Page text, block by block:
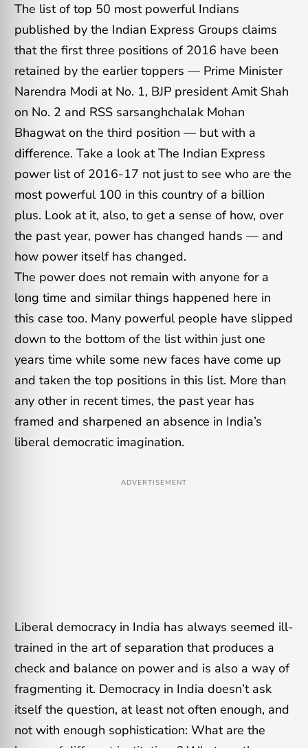
The list of top 50 most powerful Indians
published by the Indian Express Groups claims
that the first three positions of 2016 have been
retained by the earlier toppers — Prime Minister
Narendra Modi at No. 1, BJP president Amit Shah
on No. 2 and RSS sarsanghchalak Mohan
Bhagwat on the third position — but with a
difference. Take a look at The Indian Express
power list of 2016-17 not just to see who are the
most powerful 100 in this country of a billion
plus. Look at it, also, to get a sense of how, over
the past year, power has changed hands — and
how power itself has changed.
The power does not remain with anyone for a
long time and similar things happened here in
this case too. Many powerful people have slipped
down to the bottom of the list within just one
years time while some new faces have come up
and taken the top positions in this list. More than
any other in recent times, the past year has
framed and sharpened an absence in India’s
liberal democratic imagination.
ADVERTISEMENT
Liberal democracy in India has always seemed ill-
trained in the art of separation that produces a
check and balance on power and is also a way of
fragmenting it. Democracy in India doesn’t ask
itself the question, at least not often enough, and
not with enough sophistication: What are the